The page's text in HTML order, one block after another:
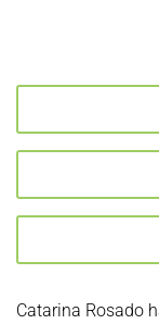
Catarina Rosado